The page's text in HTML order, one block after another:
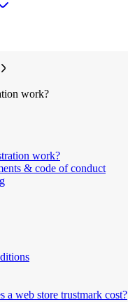
work?
work?
& code of conduct
a web store trustmark cost?